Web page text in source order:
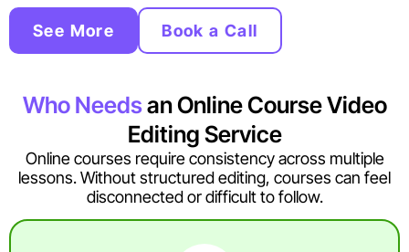
See More Book a Call
Who Needsan Online Course Video
Editing Service
Online courses require consistency across multiple
lessons. Without structured editing, courses can feel
disconnected or difficult to follow.